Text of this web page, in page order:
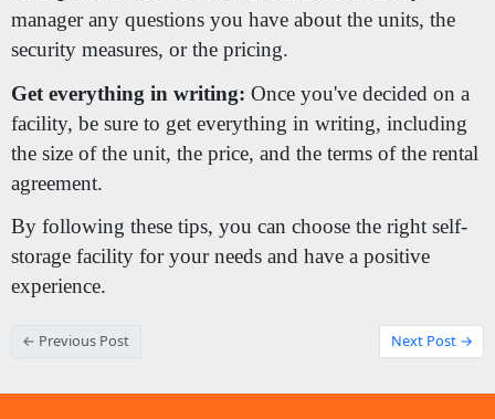
manager any questions you have about the units, the
security measures, or the pricing.
Get everything in writing: Once you've decided on a
facility, be sure to get everything in writing, including
the size of the unit, the price, and the terms of the rental
agreement.
By following these tips, you can choose the right self-
storage facility for your needs and have a positive
experience.
← Previous Post Next Post →